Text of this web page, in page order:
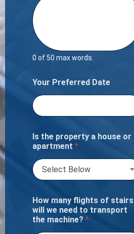
0 of 50 max words.
Your Preferred Date
Is the property a house or
apartment *
How many flights of stairs
will we need to transport
the machine? *